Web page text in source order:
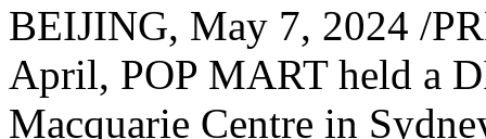
BEIJING, May 7, 2024 /
April, POP MART held a
Macquarie Centre in